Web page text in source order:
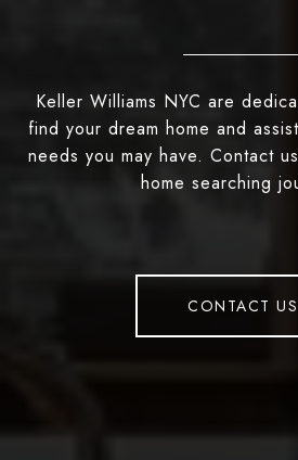
Keller Williams NYC are
find your dream home and
needs you may have. Contact
home searching
CONTACT US